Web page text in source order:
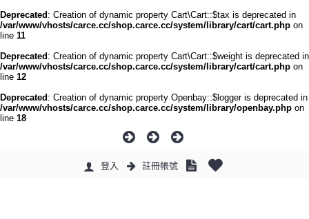
Deprecated : Creation of dynamic property Cart\Cart::$tax is deprecated in
/var/www/vhosts/carce.cc/shop.carce.cc/system/library/cart/cart.php on
line 11
Deprecated : Creation of dynamic property Cart\Cart::$weight is deprecated in
/var/www/vhosts/carce.cc/shop.carce.cc/system/library/cart/cart.php on
line 12
Deprecated : Creation of dynamic property Openbay::$logger is deprecated in
/var/www/vhosts/carce.cc/shop.carce.cc/system/library/openbay.php on
line 18
登入 註冊帳號